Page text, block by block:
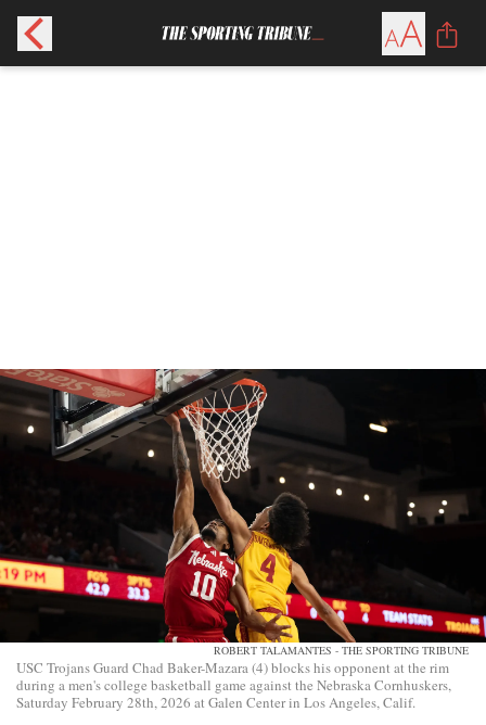
ROBERT TALAMANTES - THE SPORTING TRIBUNE
USC Trojans Guard Chad Baker-Mazara (4) blocks his opponent at the rim
during a men's college basketball game against the Nebraska Cornhuskers,
Saturday February 28th, 2026 at Galen Center in Los Angeles, Calif.